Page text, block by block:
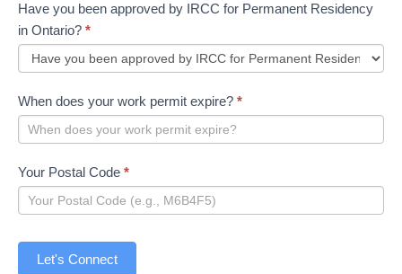
Have you been approved by IRCC for Permanent Residency
in Ontario? *
When does your work permit expire? *
Your Postal Code *
Let's Connect